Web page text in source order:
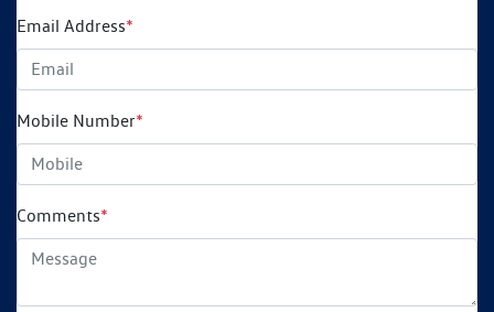
Email Address*
Mobile Number*
Comments*